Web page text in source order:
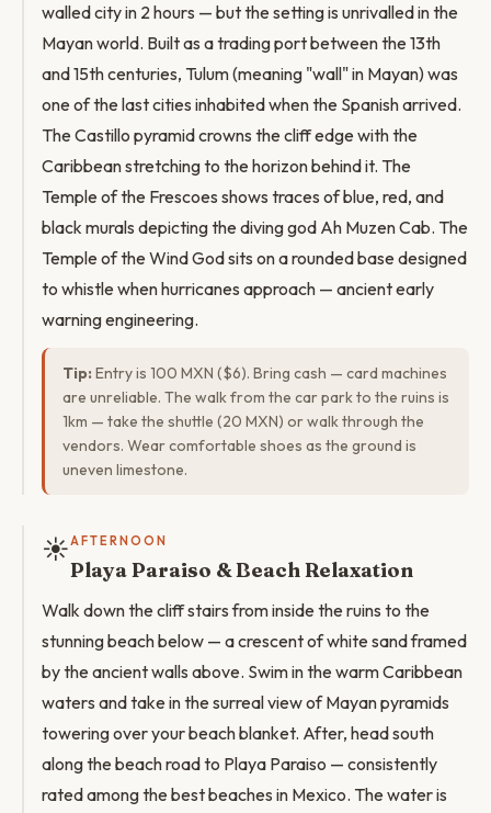
walled city in 2 hours — but the setting is unrivalled in the
Mayan world. Built as a trading port between the 13th
and 15th centuries, Tulum (meaning "wall" in Mayan) was
one of the last cities inhabited when the Spanish arrived.
The Castillo pyramid crowns the cliff edge with the
Caribbean stretching to the horizon behind it. The
Temple of the Frescoes shows traces of blue, red, and
black murals depicting the diving god Ah Muzen Cab. The
Temple of the Wind God sits on a rounded base designed
to whistle when hurricanes approach — ancient early
warning engineering.
Tip: Entry is 100 MXN ($6). Bring cash — card machines
are unreliable. The walk from the car park to the ruins is
1km — take the shuttle (20 MXN) or walk through the
vendors. Wear comfortable shoes as the ground is
uneven limestone.
☀️AFTERNOON
Playa Paraiso & Beach Relaxation
Walk down the cliff stairs from inside the ruins to the
stunning beach below — a crescent of white sand framed
by the ancient walls above. Swim in the warm Caribbean
waters and take in the surreal view of Mayan pyramids
towering over your beach blanket. After, head south
along the beach road to Playa Paraiso — consistently
rated among the best beaches in Mexico. The water is